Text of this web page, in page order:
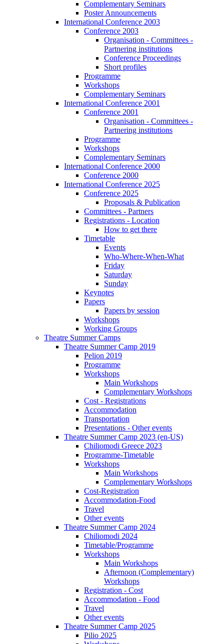
Complementary Seminars
Poster Announcements
International Conference 2003
Conference 2003
Organisation - Committees -
Partnering institutions
Conference Proceedings
Short profiles
Programme
Workshops
Complementary Seminars
International Conference 2001
Conference 2001
Organisation - Committees -
Partnering institutions
Programme
Workshops
Complementary Seminars
International Conference 2000
Conference 2000
International Conference 2025
Conference 2025
Proposals & Publication
Committees - Partners
Registrations - Location
How to get there
Timetable
Events
Who-Where-When-What
Friday
Saturday
Sunday
Keynotes
Papers
Papers by session
Workshops
Working Groups
Theatre Summer Camps
Theatre Summer Camp 2019
Pelion 2019
Programme
Workshops
Main Workshops
Complementary Workshops
Cost - Registrations
Accommodation
Transportation
Presentations - Other events
Theatre Summer Camp 2023 (en-US)
Chiliomodi Greece 2023
Programme-Timetable
Workshops
Main Workshops
Complementary Workshops
Cost-Registration
Accommodation-Food
Travel
Other events
Theatre Summer Camp 2024
Chiliomodi 2024
Timetable/Programme
Workshops
Main Workshops
Afternoon (Complementary)
Workshops
Registration - Cost
Accommodation - Food
Travel
Other events
Theatre Summer Camp 2025
Pilio 2025